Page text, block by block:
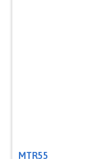
MTR55